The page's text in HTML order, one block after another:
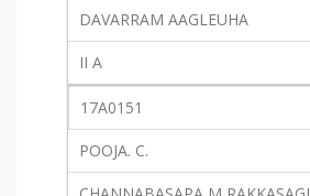
DAVARRAM AAGLEUHA
II A
17A0151
POOJA. C.